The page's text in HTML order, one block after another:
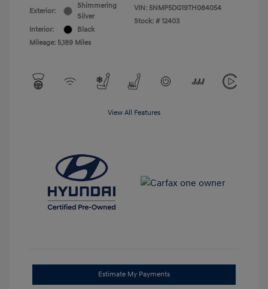
Exterior:
Shimmering
Silver
Interior:
Black
Mileage: 5,189 Miles
VIN: 5NMP5DG19TH084054
Stock: # 12403
View All Features
Estimate My Payments